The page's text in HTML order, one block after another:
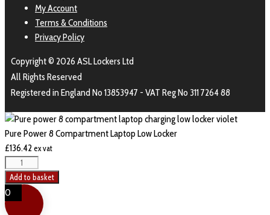
My Account
Terms & Conditions
Privacy Policy
Copyright © 2026 ASL Lockers Ltd
All Rights Reserved
Registered in England No 13853947 - VAT Reg No 311 7264 88
Pure Power 8 Compartment Laptop Low Locker
£136.42 ex vat
Add to basket
0